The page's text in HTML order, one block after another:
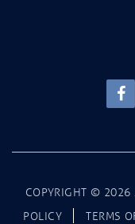
COPYRIGHT © 2026
POLICY
TERMS